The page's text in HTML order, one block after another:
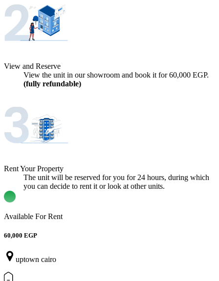
View and Reserve
View the unit in our showroom and book it for 60,000 EGP.
(fully refundable)
Rent Your Property
The unit will be reserved for you for 24 hours, during which
you can decide to rent it or look at other units.
Available For Rent
60,000 EGP
uptown cairo